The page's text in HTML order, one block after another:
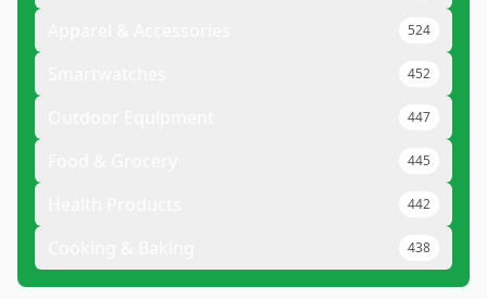
524
452
447
445
442
438